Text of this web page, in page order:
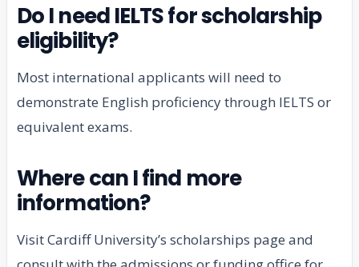
Do I need IELTS for scholarship
eligibility?
Most international applicants will need to
demonstrate English proficiency through IELTS or
equivalent exams.
Where can I find more
information?
Visit Cardiff University’s scholarships page and